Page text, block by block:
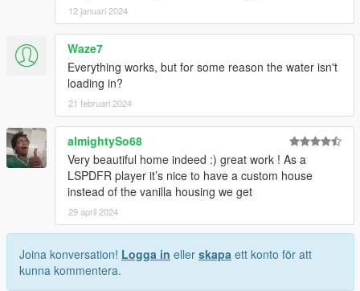
12 januari 2024
Waze7
Everything works, but for some reason the water isn't
loading in?
21 februari 2024
almightySo68
Very beautiful home indeed :) great work ! As a
LSPDFR player it’s nice to have a custom house
instead of the vanilla housing we get
29 april 2024
Joina konversation! Logga in eller skapa ett konto för att
kunna kommentera.